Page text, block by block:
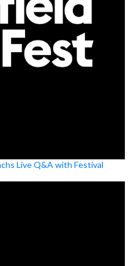
Live Q&A with Festival